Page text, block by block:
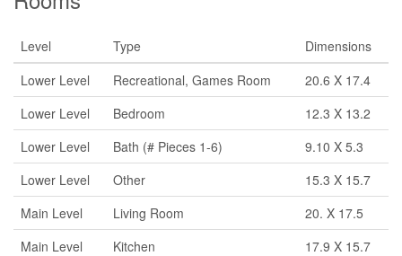
Level Type
Dimensions
Lower Level
Recreational, Games Room
20.6 X 17.4
Lower Level
Bedroom
12.3 X 13.2
Lower Level
Bath (# Pieces 1-6)
9.10 X 5.3
Lower Level
Other
15.3 X 15.7
Main Level
Living Room
20. X 17.5
Main Level
Kitchen
17.9 X 15.7